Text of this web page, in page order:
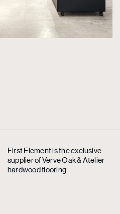
First Element is the exclusive
supplierof Verve Oak & Atelier
hardwood flooring